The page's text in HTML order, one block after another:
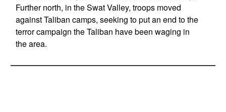
Further north, in the Swat Valley, troops moved
against Taliban camps, seeking to put an end to the
terror campaign the Taliban have been waging in
the area.